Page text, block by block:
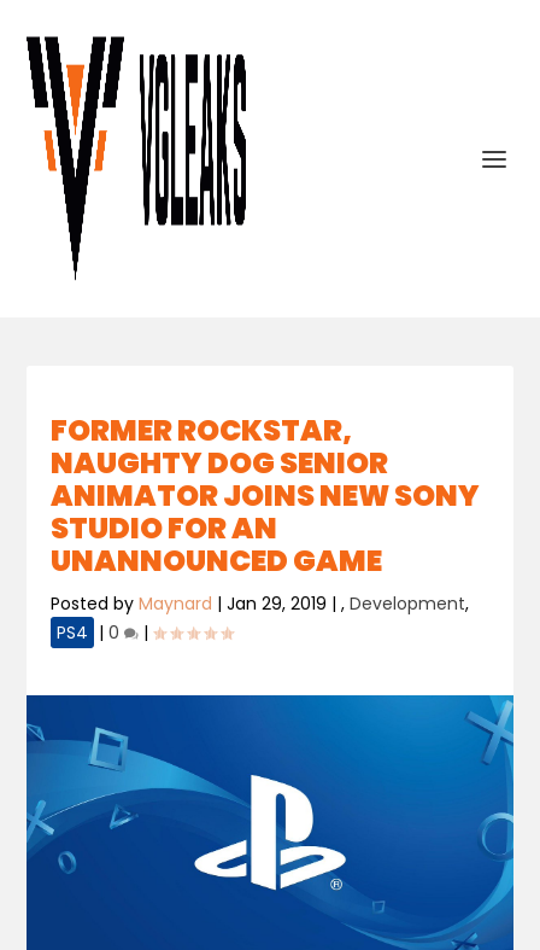
FORMER ROCKSTAR,
NAUGHTY DOG SENIOR
ANIMATOR JOINS NEW SONY
STUDIO FOR AN
UNANNOUNCED GAME
Posted byMaynard |Jan 29, 2019 |,Development,
PS4 |0 |